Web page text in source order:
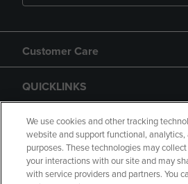
Customer Care
QUICKLINKS
GIFT CARD
We use cookies and other tracking
website and support functional,
purposes. These technologies may
your interactions with our site and may
with service providers and partners. You